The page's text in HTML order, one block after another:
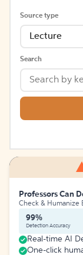
Source type
Lecture
Search
Professors Can
Check & Humanize
99%
Detection Accuracy
Real-time AI
One-click